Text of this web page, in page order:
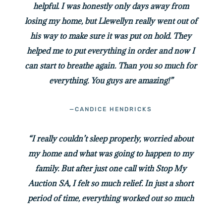
helpful. I was honestly only days away from
losing my home, but Llewellyn really went out of
his way to make sure it was put on hold. They
helped me to put everything in order and now I
can start to breathe again. Than you so much for
everything. You guys are amazing!”
—CANDICE HENDRICKS
“I really couldn’t sleep properly, worried about
my home and what was going to happen to my
family. But after just one call with Stop My
Auction SA, I felt so much relief. In just a short
period of time, everything worked out so much